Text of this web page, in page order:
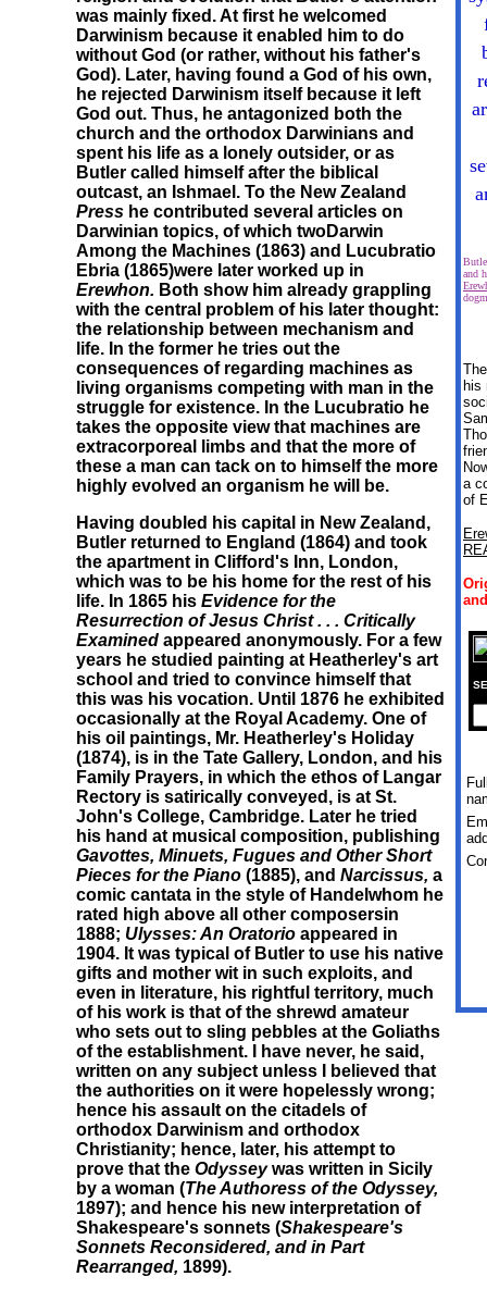
was mainly fixed. At first he welcomed
Darwinism because it enabled him to do
without God (or rather, without his father's
God). Later, having found a God of his own,
he rejected Darwinism itself because it left
God out. Thus, he antagonized both the
church and the orthodox Darwinians and
spent his life as a lonely outsider, or as
Butler called himself after the biblical
outcast, an Ishmael. To the New Zealand
Press he contributed several articles on
Darwinian topics, of which twoDarwin
Among the Machines (1863) and Lucubratio
Ebria (1865)were later worked up in
Erewhon. Both show him already grappling
with the central problem of his later thought:
the relationship between mechanism and
life. In the former he tries out the
consequences of regarding machines as
living organisms competing with man in the
struggle for existence. In the Lucubratio he
takes the opposite view that machines are
extracorporeal limbs and that the more of
these a man can tack on to himself the more
highly evolved an organism he will be.
Having doubled his capital in New Zealand,
Butler returned to England (1864) and took
the apartment in Clifford's Inn, London,
which was to be his home for the rest of his
life. In 1865 his Evidence for the
Resurrection of Jesus Christ . . . Critically
Examined appeared anonymously. For a few
years he studied painting at Heatherley's art
school and tried to convince himself that
this was his vocation. Until 1876 he exhibited
occasionally at the Royal Academy. One of
his oil paintings, Mr. Heatherley's Holiday
(1874), is in the Tate Gallery, London, and his
Family Prayers, in which the ethos of Langar
Rectory is satirically conveyed, is at St.
John's College, Cambridge. Later he tried
his hand at musical composition, publishing
Gavottes, Minuets, Fugues and Other Short
Pieces for the Piano (1885), and Narcissus, a
comic cantata in the style of Handelwhom he
rated high above all other composersin
1888; Ulysses: An Oratorio appeared in
1904. It was typical of Butler to use his native
gifts and mother wit in such exploits, and
even in literature, his rightful territory, much
of his work is that of the shrewd amateur
who sets out to sling pebbles at the Goliaths
of the establishment. I have never, he said,
written on any subject unless I believed that
the authorities on it were hopelessly wrong;
hence his assault on the citadels of
orthodox Darwinism and orthodox
Christianity; hence, later, his attempt to
prove that the Odysseywas written in Sicily
by a woman (The Authoress of the Odyssey,
1897); and hence his new interpretation of
Shakespeare's sonnets (Shakespeare's
Sonnets Reconsidered, and in Part
Rearranged, 1899).
and
his
a
of